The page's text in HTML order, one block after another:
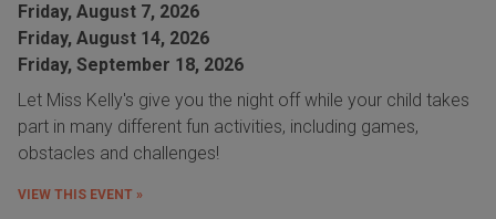
Friday, August 7, 2026
Friday, August 14, 2026
Friday, September 18, 2026
Let Miss Kelly's give you the night off while your child takes
part in many different fun activities, including games,
obstacles and challenges!
VIEW THIS EVENT »